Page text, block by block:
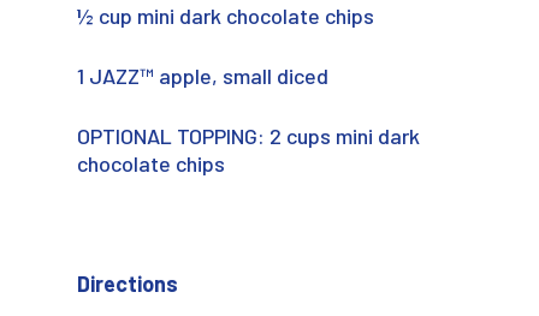
½ cup mini dark chocolate chips
1 JAZZ™ apple, small diced
OPTIONAL TOPPING: 2 cups mini dark
chocolate chips
Directions